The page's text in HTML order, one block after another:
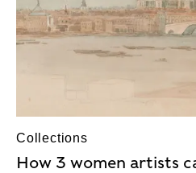
Collections
How 3 women artists